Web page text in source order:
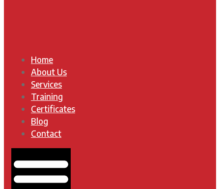
Home
About Us
Services
Training
Certificates
Blog
Contact